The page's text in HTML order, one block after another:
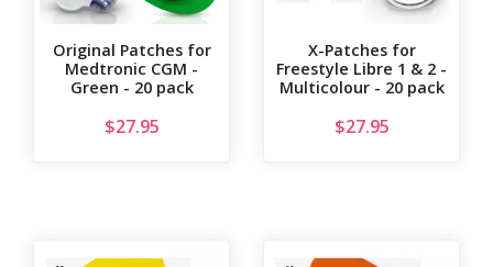
Original Patches for
Medtronic CGM -
Green - 20 pack
$27.95
X-Patches for
Freestyle Libre 1 & 2 -
Multicolour - 20 pack
$27.95